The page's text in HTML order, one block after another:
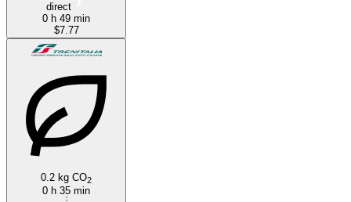
direct
0 h 49 min
$7.77
0.2 kg CO2
0 h 35 min